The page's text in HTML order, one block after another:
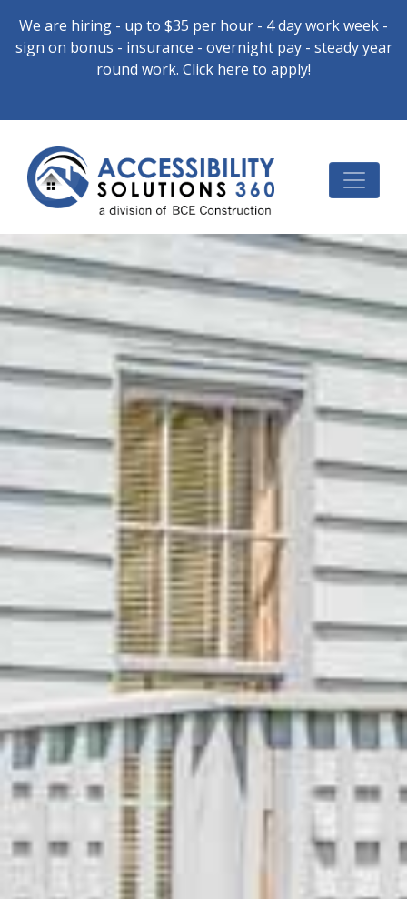
We are hiring - up to $35 per hour - 4 day work week -
sign on bonus - insurance - overnight pay - steady year
round work. Click here to apply!